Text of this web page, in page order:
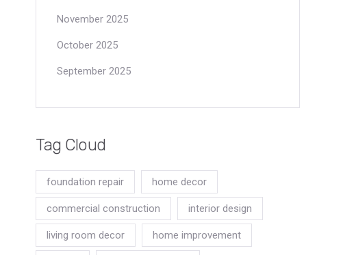
November 2025
October 2025
September 2025
Tag Cloud
foundation repair home decor
commercial construction interior design
living room decor home improvement